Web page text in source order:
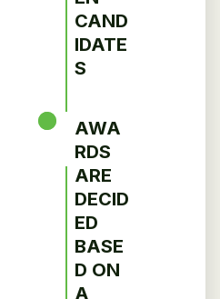
CAND
IDATE
S
AWA
RDS
ARE
DECID
ED
BASE
D ON
A